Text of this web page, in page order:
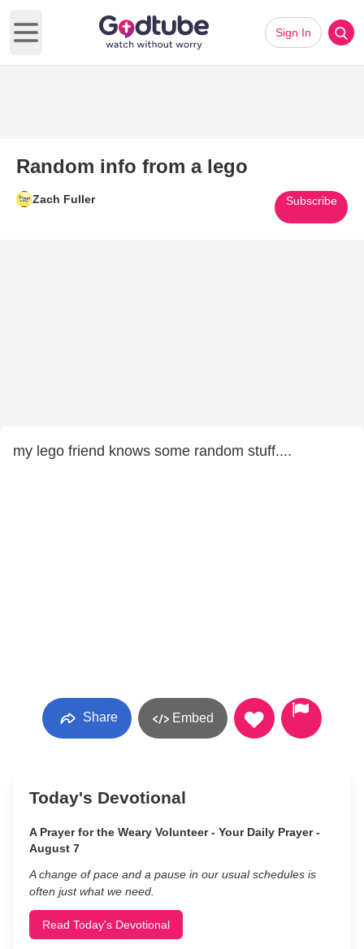
Open main menu
Sign In
Random info from a lego
Zach Fuller Subscribe
my lego friend knows some random stuff....
Share Embed
Today's Devotional
A Prayer for the Weary Volunteer - Your Daily Prayer -
August 7
A change of pace and a pause in our usual schedules is
often just what we need.
Read Today's Devotional